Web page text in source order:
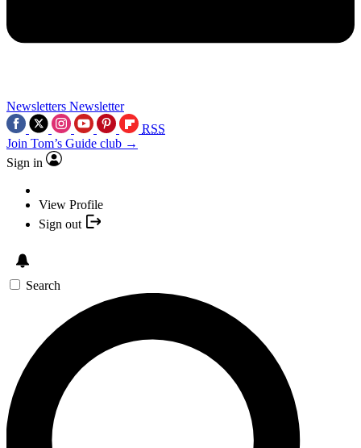
Newsletters Newsletter
RSS
Join Tom’s Guide club →
Sign in
View Profile
Sign out
Search